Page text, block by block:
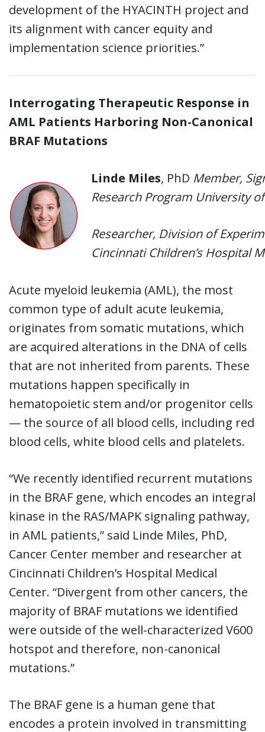
development of the HYACINTH project and
its alignment with cancer equity and
implementation science priorities.”
Interrogating Therapeutic Response in
AML Patients Harboring Non-Canonical
BRAF Mutations
Linde Miles, PhD Member,
Research Program University
Researcher, Division of
Cincinnati Children’s Hospital
Acute myeloid leukemia (AML), the most
common type of adult acute leukemia,
originates from somatic mutations, which
are acquired alterations in the DNA of cells
that are not inherited from parents. These
mutations happen specifically in
hematopoietic stem and/or progenitor cells
— the source of all blood cells, including red
blood cells, white blood cells and platelets.
“We recently identified recurrent mutations
in the BRAF gene, which encodes an integral
kinase in the RAS/MAPK signaling pathway,
in AML patients,” said Linde Miles, PhD,
Cancer Center member and researcher at
Cincinnati Children’s Hospital Medical
Center. “Divergent from other cancers, the
majority of BRAF mutations we identified
were outside of the well-characterized V600
hotspot and therefore, non-canonical
mutations.”
The BRAF gene is a human gene that
encodes a protein involved in transmitting